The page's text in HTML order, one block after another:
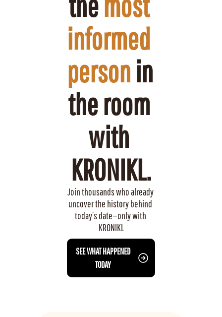
informed
person in
the room
with
KRONIKL.
Join thousands who already
uncover the history behind
today’s date—only with
KRONIKL
SEE WHAT HAPPENED
TODAY